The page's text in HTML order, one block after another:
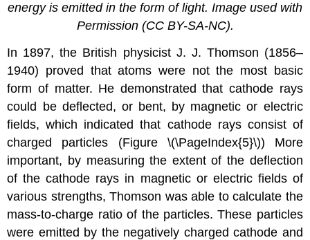
energy is emitted in the form of light. Image used with
Permission (CC BY-SA-NC).
In 1897, the British physicist J. J. Thomson (1856–
1940) proved that atoms were not the most basic
form of matter. He demonstrated that cathode rays
could be deflected, or bent, by magnetic or electric
fields, which indicated that cathode rays consist of
charged particles (Figure \(\PageIndex{5}\)) More
important, by measuring the extent of the deflection
of the cathode rays in magnetic or electric fields of
various strengths, Thomson was able to calculate the
mass-to-charge ratio of the particles. These particles
were emitted by the negatively charged cathode and